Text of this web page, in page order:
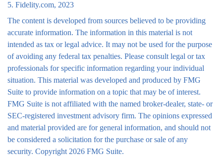
5. Fidelity.com, 2023
The content is developed from sources believed to be providing
accurate information. The information in this material is not
intended as tax or legal advice. It may not be used for the purpose
of avoiding any federal tax penalties. Please consult legal or tax
professionals for specific information regarding your individual
situation. This material was developed and produced by FMG
Suite to provide information on a topic that may be of interest.
FMG Suite is not affiliated with the named broker-dealer, state- or
SEC-registered investment advisory firm. The opinions expressed
and material provided are for general information, and should not
be considered a solicitation for the purchase or sale of any
security. Copyright 2026 FMG Suite.